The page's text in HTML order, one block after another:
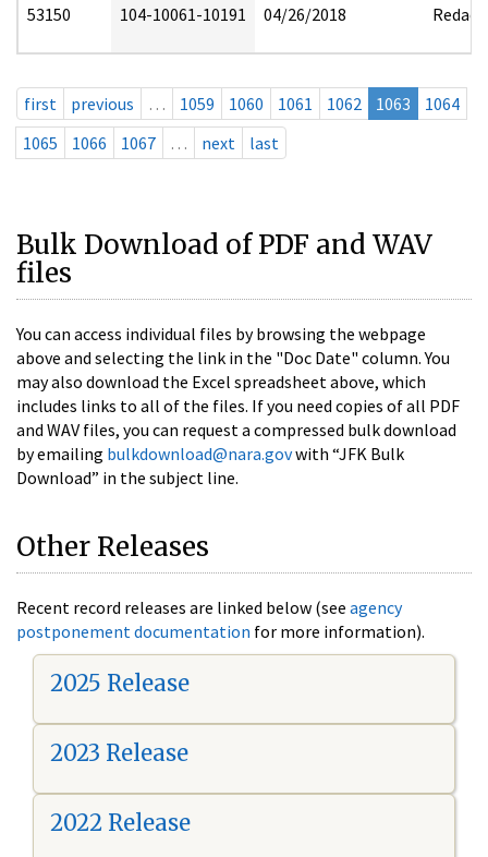
53150 104-10061-10191 04/26/2018 Redact
first previous … 1059 1060 1061 1062 1063
1064
1065
1066 1067 … next last
Bulk Download of PDF and WAV
files
You can access individual files by browsing the webpage
above and selecting the link in the "Doc Date" column. You
may also download the Excel spreadsheet above, which
includes links to all of the files. If you need copies of all PDF
and WAV files, you can request a compressed bulk download
by emailing bulkdownload@nara.govwith “JFK Bulk
Download” in the subject line.
Other Releases
Recent record releases are linked below (see agency
postponement documentation for more information).
2025 Release
2023 Release
2022 Release